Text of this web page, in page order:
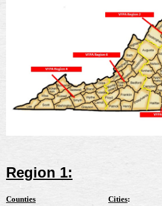
Region 1:
Counties Cities: